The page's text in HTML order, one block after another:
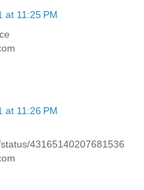
at 11:25 PM
at 11:26 PM
43165140207681536